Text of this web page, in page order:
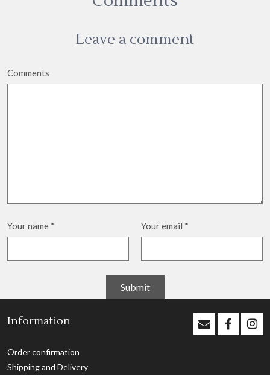
Leave a comment
Comments
Your name * Your email *
Information
Order confirmation
Shipping and Delivery